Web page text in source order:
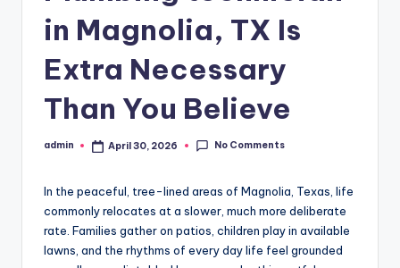
in Magnolia, TX Is
Extra Necessary
Than You Believe
Posted
admin April 30, 2026 No Comments
In the peaceful, tree-lined areas of Magnolia, Texas, life
commonly relocates at a slower, much more deliberate
rate. Families gather on patios, children play in available
lawns, and the rhythms of every day life feel grounded